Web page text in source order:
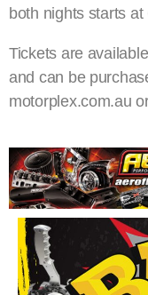
both nights starts at
Tickets are
and can be
motorplex.com.au